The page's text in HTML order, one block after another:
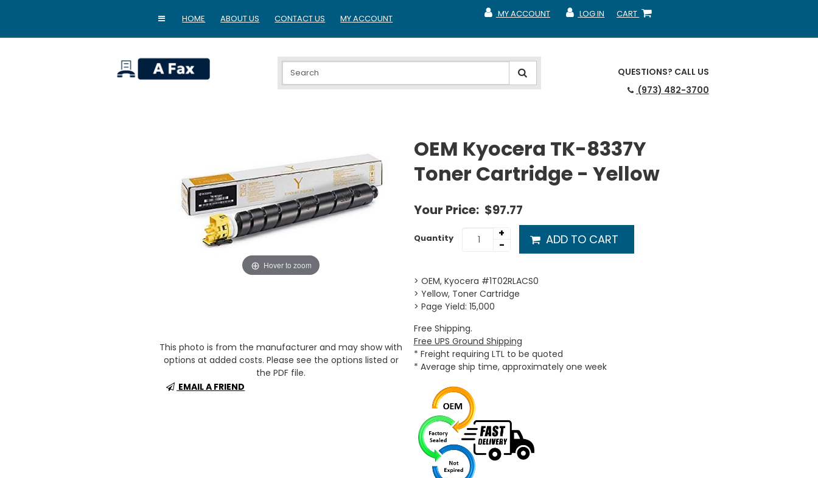
HOME ABOUT US CONTACT US MY ACCOUNT CART
SHOPPING CART
LOG IN
MY ACCOUNT
MY ACCOUNT
MY ACCOUNT
QUESTIONS? CALL US
(973) 482-3700
Hover to zoom
This photo is from the manufacturer and may show with
options at added costs. Please see the options listed or
the PDF file.
EMAIL A FRIEND
OEM Kyocera TK-8337Y
Toner Cartridge - Yellow
Your Price: $97.77
Quantity
+
-
ADD TO CART
> OEM, Kyocera #1T02RLACS0
> Yellow, Toner Cartridge
> Page Yield: 15,000
Free Shipping.
Free UPS Ground Shipping
* Freight requiring LTL to be quoted
* Average ship time, approximately one week